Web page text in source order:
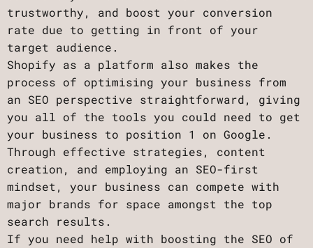
trustworthy, and boost your conversion
rate due to getting in front of your
target audience.
Shopify as a platform also makes the
process of optimising your business from
an SEO perspective straightforward, giving
you all of the tools you could need to get
your business to position 1 on Google.
Through effective strategies, content
creation, and employing an SEO-first
mindset, your business can compete with
major brands for space amongst the top
search results.
If you need help with boosting the SEO of